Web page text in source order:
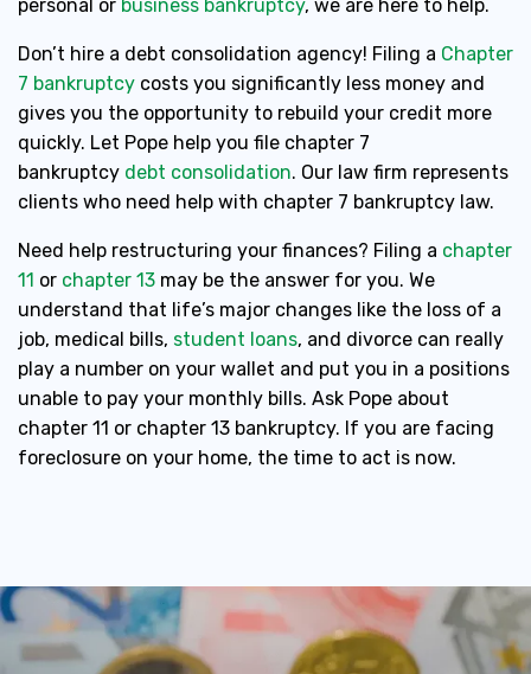
personal or business bankruptcy, we are here to help.
Don’t hire a debt consolidation agency! Filing a Chapter
7 bankruptcy costs you significantly less money and
gives you the opportunity to rebuild your credit more
quickly. Let Pope help you file chapter 7
bankruptcy debt consolidation. Our law firm represents
clients who need help with chapter 7 bankruptcy law.
Need help restructuring your finances? Filing a chapter
11 or chapter 13 may be the answer for you. We
understand that life’s major changes like the loss of a
job, medical bills, student loans, and divorce can really
play a number on your wallet and put you in a positions
unable to pay your monthly bills. Ask Pope about
chapter 11 or chapter 13 bankruptcy. If you are facing
foreclosure on your home, the time to act is now.